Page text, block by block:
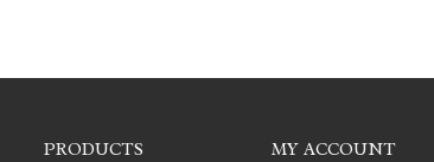
PRODUCTS MY ACCOUNT